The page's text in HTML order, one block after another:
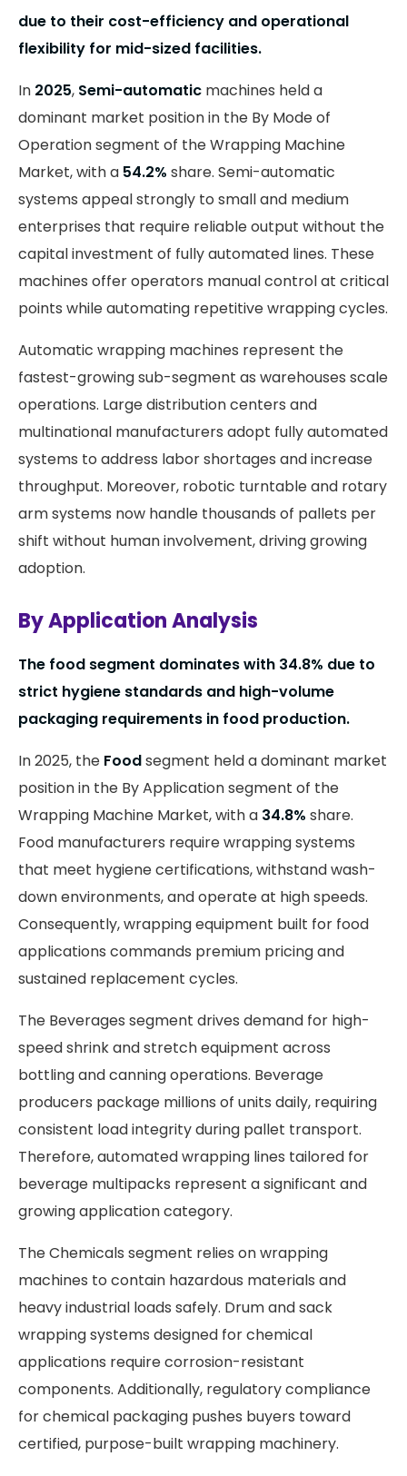
due to their cost-efficiency and operational
flexibility for mid-sized facilities.
In 2025, Semi-automatic machines held a
dominant market position in the By Mode of
Operation segment of the Wrapping Machine
Market, with a 54.2% share. Semi-automatic
systems appeal strongly to small and medium
enterprises that require reliable output without the
capital investment of fully automated lines. These
machines offer operators manual control at critical
points while automating repetitive wrapping cycles.
Automatic wrapping machines represent the
fastest-growing sub-segment as warehouses scale
operations. Large distribution centers and
multinational manufacturers adopt fully automated
systems to address labor shortages and increase
throughput. Moreover, robotic turntable and rotary
arm systems now handle thousands of pallets per
shift without human involvement, driving growing
adoption.
By Application Analysis
The food segment dominates with 34.8% due to
strict hygiene standards and high-volume
packaging requirements in food production.
In 2025, the Foodsegment held a dominant market
position in the By Application segment of the
Wrapping Machine Market, with a 34.8% share.
Food manufacturers require wrapping systems
that meet hygiene certifications, withstand wash-
down environments, and operate at high speeds.
Consequently, wrapping equipment built for food
applications commands premium pricing and
sustained replacement cycles.
The Beverages segment drives demand for high-
speed shrink and stretch equipment across
bottling and canning operations. Beverage
producers package millions of units daily, requiring
consistent load integrity during pallet transport.
Therefore, automated wrapping lines tailored for
beverage multipacks represent a significant and
growing application category.
The Chemicals segment relies on wrapping
machines to contain hazardous materials and
heavy industrial loads safely. Drum and sack
wrapping systems designed for chemical
applications require corrosion-resistant
components. Additionally, regulatory compliance
for chemical packaging pushes buyers toward
certified, purpose-built wrapping machinery.